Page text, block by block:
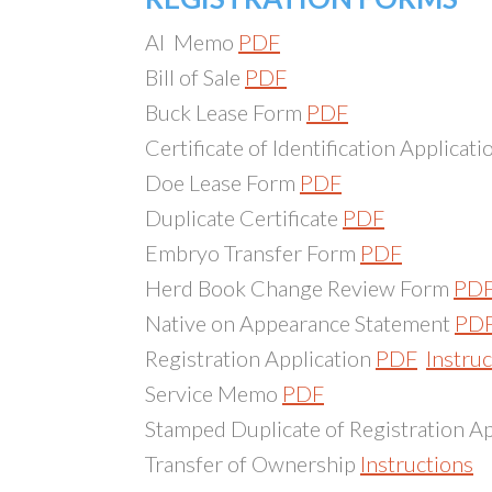
AI Memo PDF
Bill of Sale PDF
Buck Lease Form PDF
Certificate of Identification
Doe Lease Form PDF
Duplicate Certificate PDF
Embryo Transfer Form PDF
Herd Book Change Review Form
Native on Appearance Statement
Registration Application PDF
Service Memo PDF
Stamped Duplicate of Registration
Transfer of Ownership Instructions